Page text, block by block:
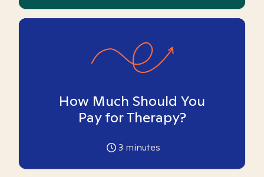
How Much Should You
Pay for Therapy?
3 minutes